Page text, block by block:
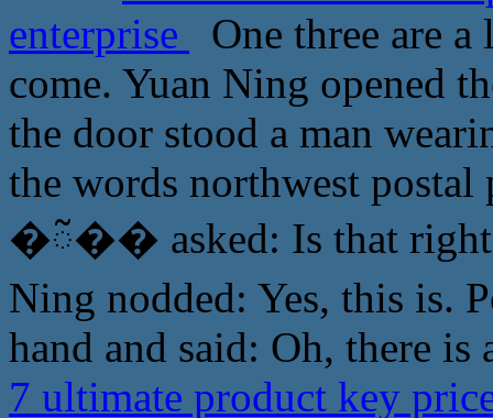
enterprise
One three are
come. Yuan Ning opened
the door stood a man
the words northwest postal
�ᰲ�� asked: Is that right,
Ning nodded: Yes, this is.
hand and said: Oh, there
7 ultimate product key